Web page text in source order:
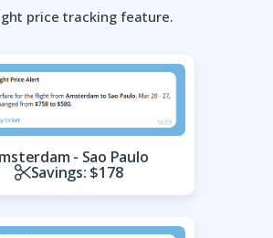
price tracking feature.
- Sao Paulo
Savings: $178